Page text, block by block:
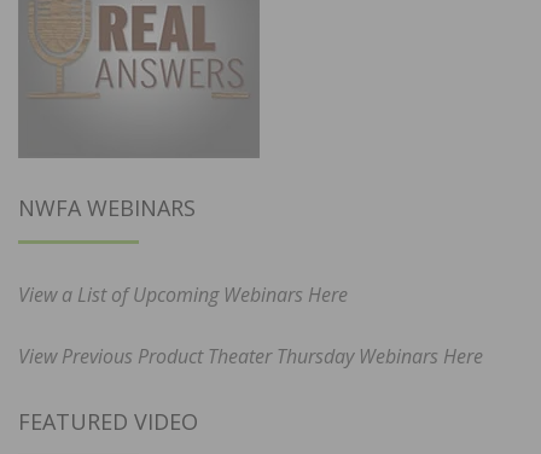
NWFA WEBINARS
View a List of Upcoming Webinars Here
View Previous Product Theater Thursday Webinars Here
FEATURED VIDEO